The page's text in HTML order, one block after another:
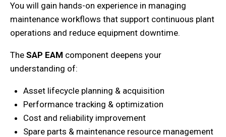
You will gain hands-on experience in managing
maintenance workflows that support continuous plant
operations and reduce equipment downtime.
The SAP EAM component deepens your
understanding of:
Asset lifecycle planning & acquisition
Performance tracking & optimization
Cost and reliability improvement
Spare parts & maintenance resource management